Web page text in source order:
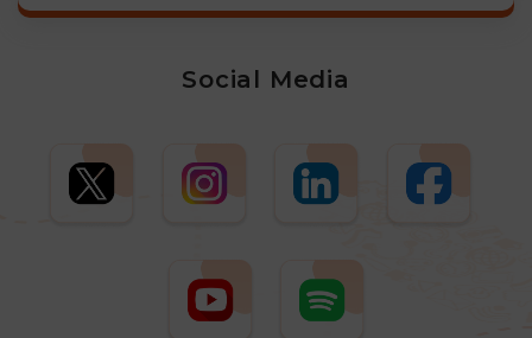
Social Media